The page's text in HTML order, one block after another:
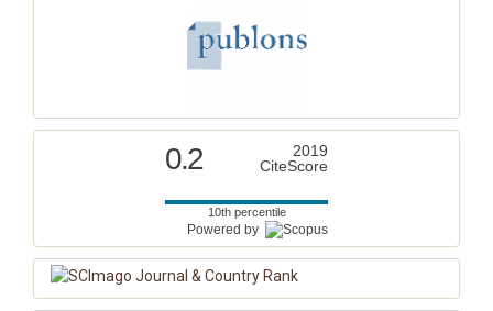
0.2
2019
CiteScore
10th percentile
Powered by